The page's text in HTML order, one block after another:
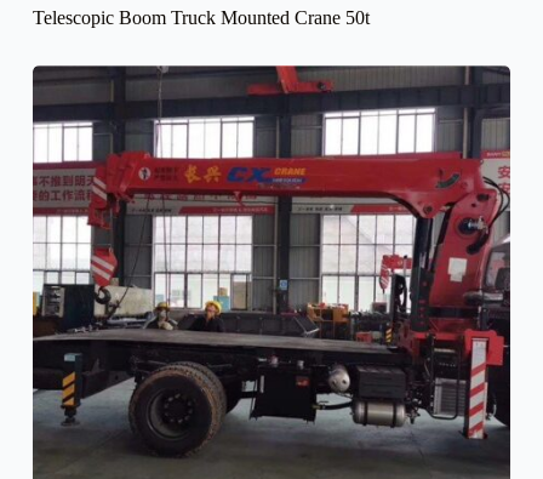
Telescopic Boom Truck Mounted Crane 50t